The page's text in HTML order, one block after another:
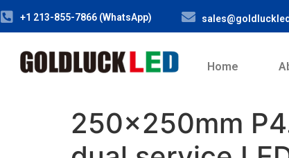
+1 213-855-7866 (WhatsApp)
Home
250x250mm